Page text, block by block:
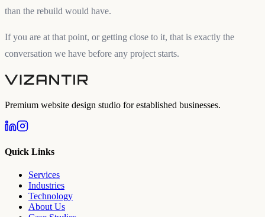
than the rebuild would have.
If you are at that point, or getting close to it, that is exactly the
conversation we have before any project starts.
Premium website design studio for established businesses.
Quick Links
Services
Industries
Technology
About Us